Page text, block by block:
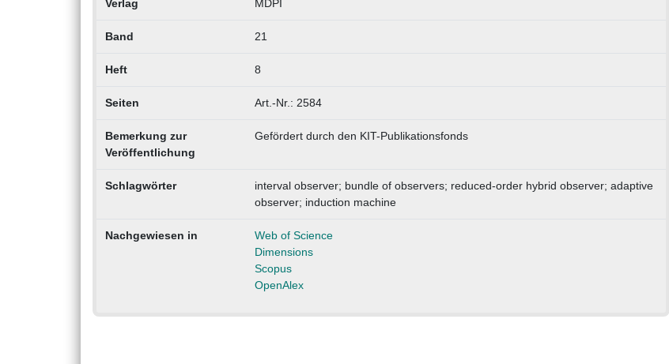
Verlag MDPI
Band 21
Heft 8
Seiten Art.-Nr.: 2584
Bemerkung zur
Veröffentlichung
Gefördert durch den KIT-Publikationsfonds
Schlagwörter
interval observer; bundle of observers; reduced-order hybrid observer; adaptive
observer; induction machine
Nachgewiesen in
Web of Science
Dimensions
Scopus
OpenAlex